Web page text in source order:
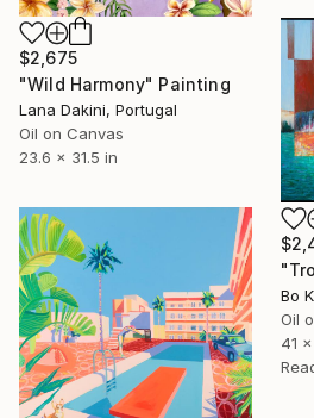
$2,675
"Wild Harmony" Painting
Lana Dakini, Portugal
Oil on Canvas
23.6 x 31.5 in
Bo
Oil
41